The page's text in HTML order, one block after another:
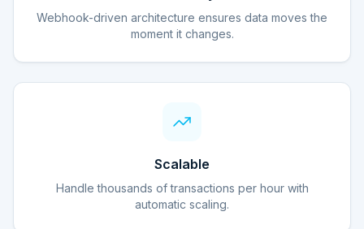
Webhook-driven architecture ensures data moves the
moment it changes.
Scalable
Handle thousands of transactions per hour with
automatic scaling.